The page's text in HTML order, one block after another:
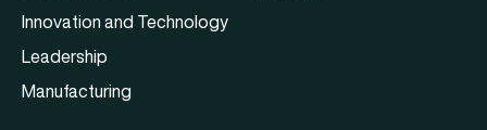
Innovation and Technology
Leadership
Manufacturing